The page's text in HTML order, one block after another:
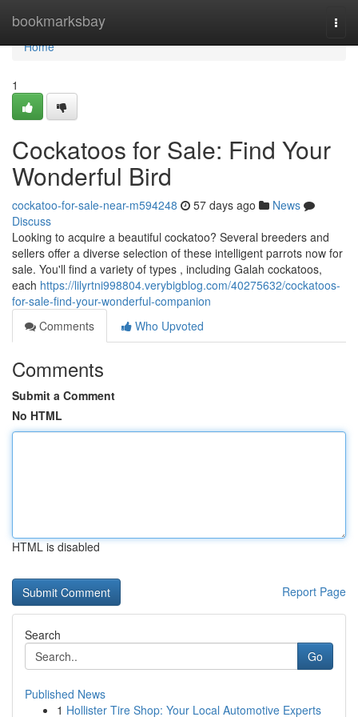
bookmarksbay
Home
Home
1
Cockatoos for Sale: Find Your
Wonderful Bird
cockatoo-for-sale-near-m594248 57 days ago
News
Discuss
Looking to acquire a beautiful cockatoo? Several breeders and
sellers offer a diverse selection of these intelligent parrots now for
sale. You'll find a variety of types , including Galah cockatoos,
each https://lilyrtni998804.verybigblog.com/40275632/cockatoos-
for-sale-find-your-wonderful-companion
Comments
Who Upvoted
Comments
Submit a Comment
No HTML
HTML is disabled
Report Page
Search
Go
Published News
1 Hollister Tire Shop: Your Local Automotive Experts